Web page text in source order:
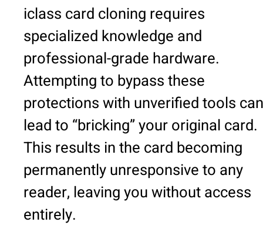
iclass card cloning requires
specialized knowledge and
professional-grade hardware.
Attempting to bypass these
protections with unverified tools can
lead to “bricking” your original card.
This results in the card becoming
permanently unresponsive to any
reader, leaving you without access
entirely.